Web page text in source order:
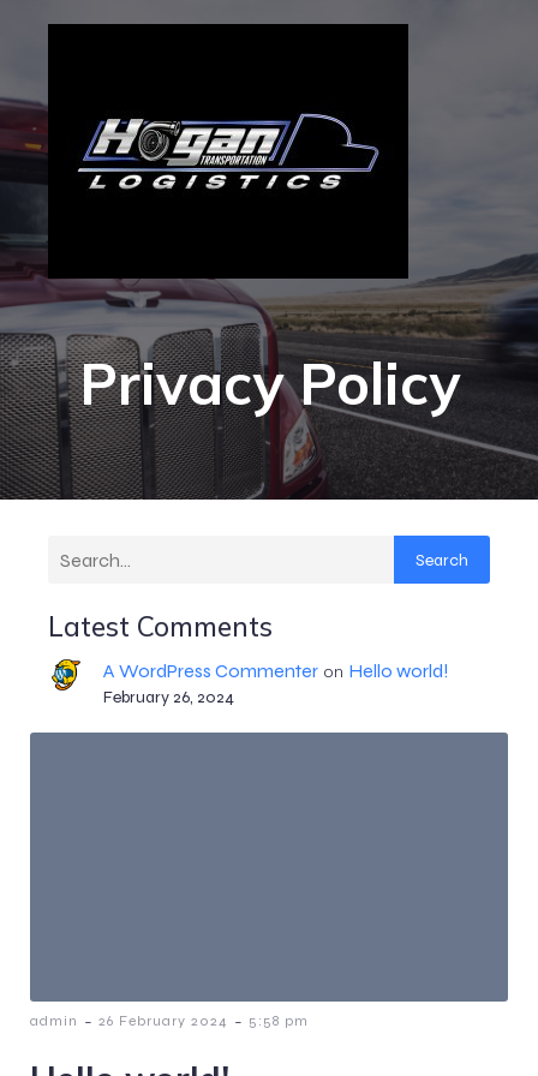
Privacy Policy
Search
Latest Comments
A WordPress Commenteron Hello world!
February 26, 2024
admin - 26 February 2024 - 5:58 pm